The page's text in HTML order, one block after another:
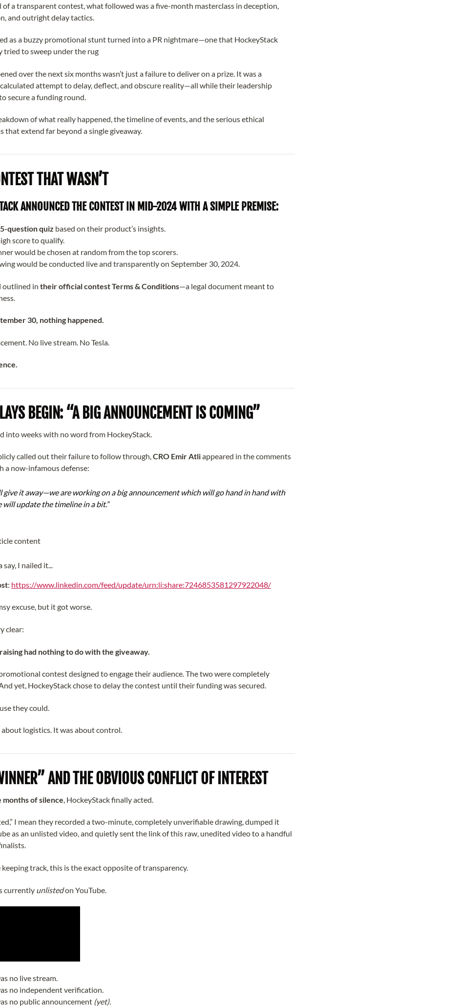
of a transparent contest, what followed was a five-month masterclass in deception,
and outright delay tactics.
as a buzzy promotional stunt turned into a PR nightmare—one that HockeyStack
tried to sweep under the rug
over the next six months wasn’t just a failure to deliver on a prize. It was a
attempt to delay, deflect, and obscure reality—all while their leadership
secure a funding round.
of what really happened, the timeline of events, and the serious ethical
that extend far beyond a single giveaway.
THAT WASN’T
ANNOUNCED THE CONTEST IN MID-2024 WITH A SIMPLE PREMISE:
question quiz based on their product’s insights.
score to qualify.
would be chosen at random from the top scorers.
would be conducted live and transparently on September 30, 2024.
outlined in their official contest Terms & Conditions—a legal document meant to
30, nothing happened.
No live stream. No Tesla.
BEGIN: “A BIG ANNOUNCEMENT IS COMING”
into weeks with no word from HockeyStack.
called out their failure to follow through,CRO Emir Atliappeared in the comments
a now-infamous defense:
give it away—we are working on a big announcement which will go hand in hand with
will update the timeline in a bit.”
I nailed it...
: https://www.linkedin.com/feed/update/urn:li:share:7246853581297922048/
excuse, but it got worse.
clear:
had nothing to do with the giveaway.
contest designed to engage their audience. The two were completely
yet, HockeyStack chose to delay the contest until their funding was secured.
they could.
about logistics. It was about control.
AND THE OBVIOUS CONFLICT OF INTEREST
months of silence , HockeyStack finally acted.
I mean they recorded a two-minute, completely unverifiable drawing, dumped it
as an unlisted video, and quietly sent the link of this raw, unedited video to a handful
keeping track, this is the exact opposite of transparency.
currently unlistedon YouTube.
no live stream.
no independent verification.
no public announcement (yet).